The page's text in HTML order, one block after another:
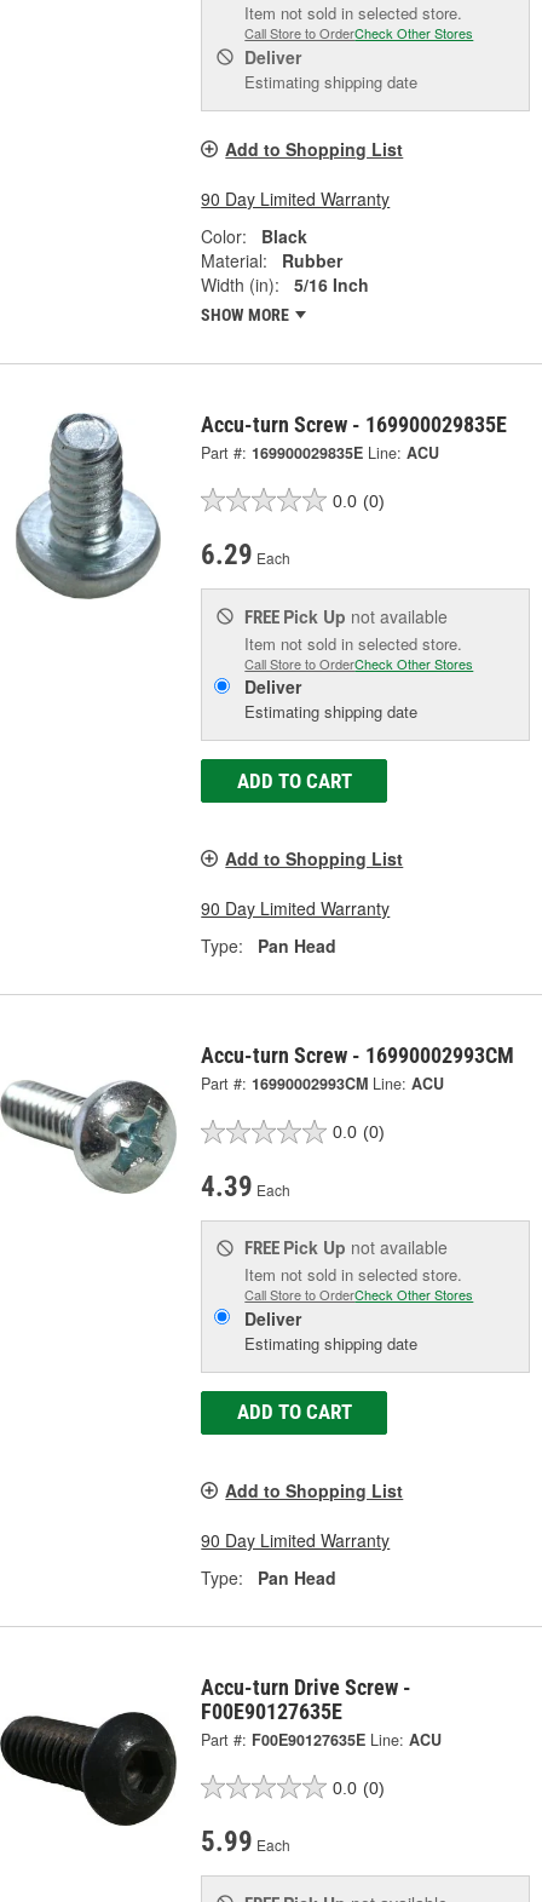
Item not sold in selected store.
Call Store to OrderCheck Other Stores
Deliver
Estimating shipping date
Add to Shopping List
90 Day Limited Warranty
Color:
Black
Material:
Rubber
Width (in):
5/16 Inch
SHOW MORE
Accu-turn Screw - 169900029835E
Part #: 169900029835E Line: ACU
0.0 (0)
6.29 Each
FREE Pick Up not available
Item not sold in selected store.
Call Store to OrderCheck Other Stores
Deliver
Estimating shipping date
ADD TO CART
Add to Shopping List
90 Day Limited Warranty
Type:
Pan Head
Accu-turn Screw - 16990002993CM
Part #: 16990002993CM Line: ACU
0.0 (0)
4.39 Each
FREE Pick Up not available
Item not sold in selected store.
Call Store to OrderCheck Other Stores
Deliver
Estimating shipping date
ADD TO CART
Add to Shopping List
90 Day Limited Warranty
Type:
Pan Head
Accu-turn Drive Screw -
F00E90127635E
Part #: F00E90127635E Line: ACU
0.0 (0)
5.99 Each